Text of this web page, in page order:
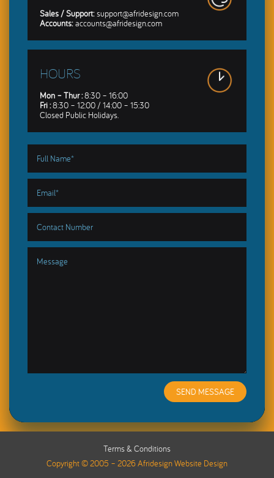
SEND MESSAGE
Sales / Support:support@afridesign.com
Accounts:accounts@afridesign.com
HOURS
Mon – Thur :8:30 – 16:00
Fri :8:30 – 12:00 / 14:00 – 15:30
Closed Public Holidays.
Terms & Conditions
Copyright © 2005 – 2026 Afridesign Website Design